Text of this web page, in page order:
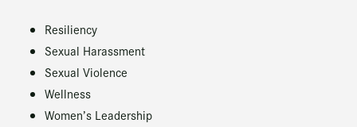
Resiliency
Sexual Harassment
Sexual Violence
Wellness
Women’s Leadership